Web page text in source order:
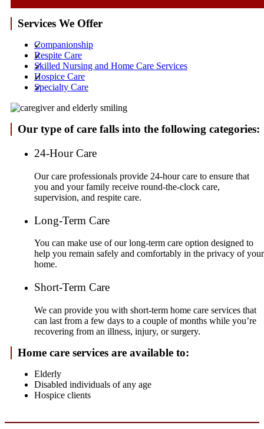
Services We Offer
Companionship
Respite Care
Skilled Nursing and Home Care Services
Hospice Care
Specialty Care
Our type of care falls into the following categories:
24-Hour Care
Our care professionals provide 24-hour care to ensure that
you and your family receive round-the-clock care,
supervision, and respite care.
Long-Term Care
You can make use of our long-term care option designed to
help you remain safely and comfortably in the privacy of your
home.
Short-Term Care
We can provide you with short-term home care services that
can last from a few days to a couple of months while you’re
recovering from an illness, injury, or surgery.
Home care services are available to:
Elderly
Disabled individuals of any age
Hospice clients